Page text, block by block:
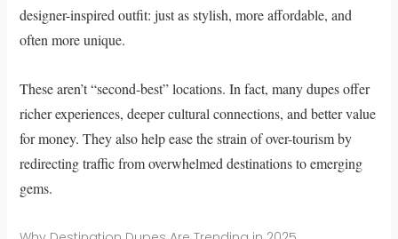
designer-inspired outfit: just as stylish, more affordable, and
often more unique.
These aren’t “second-best” locations. In fact, many dupes offer
richer experiences, deeper cultural connections, and better value
for money. They also help ease the strain of over-tourism by
redirecting traffic from overwhelmed destinations to emerging
gems.